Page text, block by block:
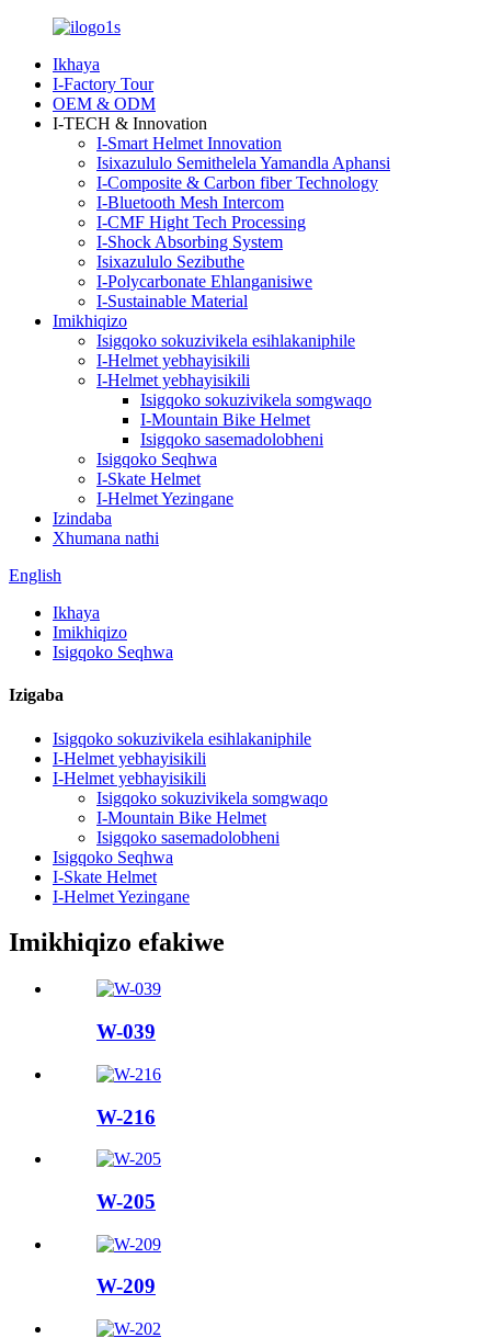
Ikhaya
I-Factory Tour
OEM & ODM
I-TECH & Innovation
I-Smart Helmet Innovation
Isixazululo Semithelela Yamandla Aphansi
I-Composite & Carbon fiber Technology
I-Bluetooth Mesh Intercom
I-CMF Hight Tech Processing
I-Shock Absorbing System
Isixazululo Sezibuthe
I-Polycarbonate Ehlanganisiwe
I-Sustainable Material
Imikhiqizo
Isigqoko sokuzivikela esihlakaniphile
I-Helmet yebhayisikili
I-Helmet yebhayisikili
Isigqoko sokuzivikela somgwaqo
I-Mountain Bike Helmet
Isigqoko sasemadolobheni
Isigqoko Seqhwa
I-Skate Helmet
I-Helmet Yezingane
Izindaba
Xhumana nathi
English
Ikhaya
Imikhiqizo
Isigqoko Seqhwa
Izigaba
Isigqoko sokuzivikela esihlakaniphile
I-Helmet yebhayisikili
I-Helmet yebhayisikili
Isigqoko sokuzivikela somgwaqo
I-Mountain Bike Helmet
Isigqoko sasemadolobheni
Isigqoko Seqhwa
I-Skate Helmet
I-Helmet Yezingane
Imikhiqizo efakiwe
W-039
W-216
W-205
W-209